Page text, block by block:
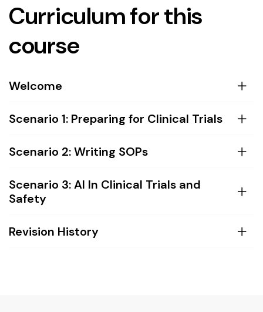
Curriculum for this
course
Welcome
Scenario 1: Preparing for Clinical Trials
Scenario 2: Writing SOPs
Scenario 3: AI In Clinical Trials and
Safety
Revision History